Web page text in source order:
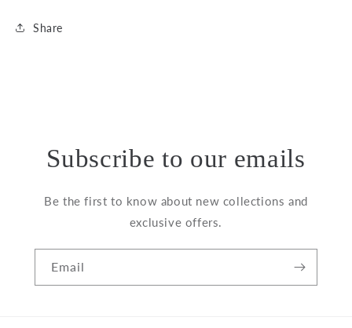
Share
Subscribe to our emails
Be the first to know about new collections and
exclusive offers.
Email